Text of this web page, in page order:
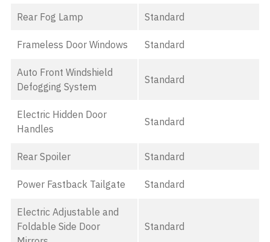
Rear Fog Lamp Standard
Frameless Door Windows Standard
Auto Front Windshield
Defogging System
Standard
Electric Hidden Door
Handles
Standard
Rear Spoiler Standard
Power Fastback Tailgate Standard
Electric Adjustable and
Foldable Side Door
Standard